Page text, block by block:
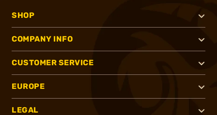
SHOP
COMPANY INFO
CUSTOMER SERVICE
EUROPE
LEGAL